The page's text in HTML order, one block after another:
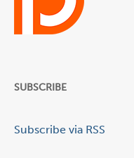
SUBSCRIBE
Subscribe via RSS